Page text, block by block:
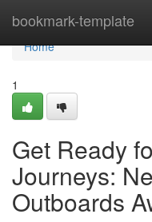
bookmark-template
Home
Home
1
Get Ready
Journeys:
Outboards